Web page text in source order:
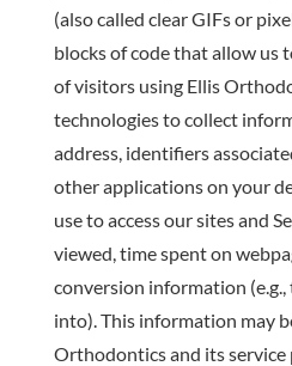
(also called clear GIFs or
blocks of code that allow us
of visitors using Ellis
technologies to collect
address, identifiers
other applications on your
use to access our sites and
viewed, time spent on
conversion information
into). This information may
Orthodontics and its